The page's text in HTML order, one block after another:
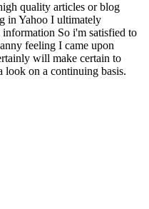
quality articles or blog
in Yahoo I ultimately
So i'm satisfied to
feeling I came upon
will make certain to
look on a continuing basis.